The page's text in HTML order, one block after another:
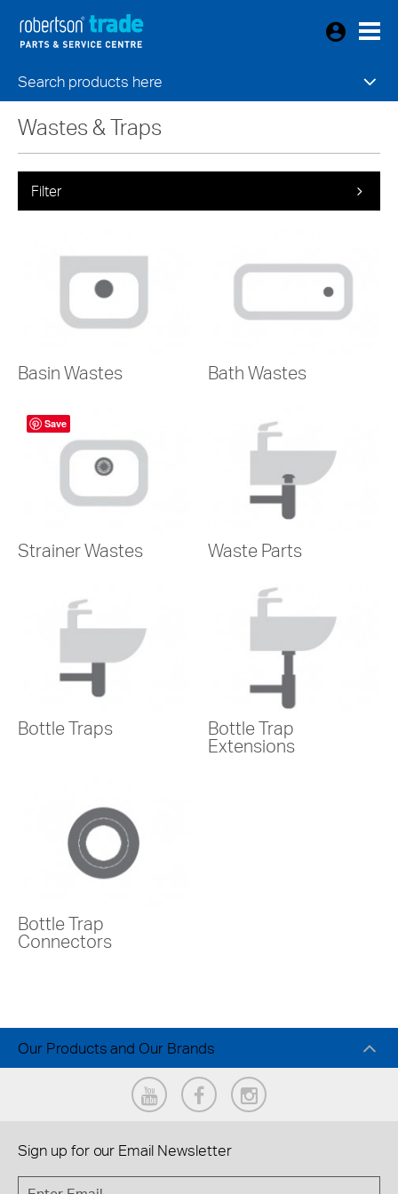
Search products here
Wastes & Traps
Filter
Basin Wastes Bath Wastes
Strainer Wastes Waste Parts
Bottle Traps
Bottle Trap
Extensions
Bottle Trap
Connectors
Our Products and Our Brands
Sign up for our Email Newsletter
Save